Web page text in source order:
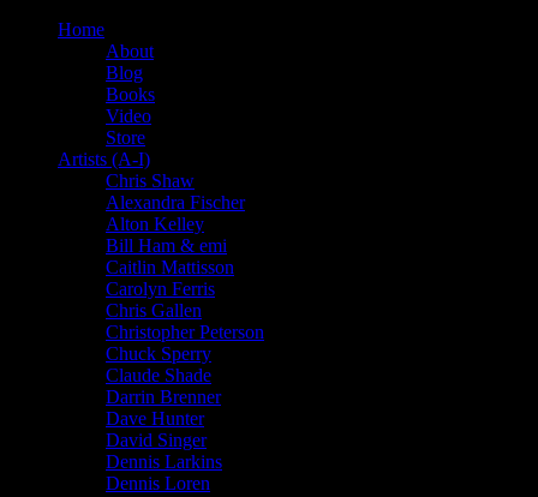
Home
About
Blog
Books
Video
Store
Artists (A-I)
Chris Shaw
Alexandra Fischer
Alton Kelley
Bill Ham & emi
Caitlin Mattisson
Carolyn Ferris
Chris Gallen
Christopher Peterson
Chuck Sperry
Claude Shade
Darrin Brenner
Dave Hunter
David Singer
Dennis Larkins
Dennis Loren